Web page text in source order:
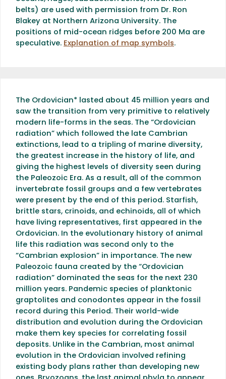
belts) are used with permission from Dr. Ron
Blakey at Northern Arizona University. The
positions of mid-ocean ridges before 200 Ma are
speculative. Explanation of map symbols.
The Ordovician* lasted about 45 million years and
saw the transition from very primitive to relatively
modern life-forms in the seas. The “Ordovician
radiation” which followed the late Cambrian
extinctions, lead to a tripling of marine diversity,
the greatest increase in the history of life, and
giving the highest levels of diversity seen during
the Paleozoic Era. As a result, all of the common
invertebrate fossil groups and a few vertebrates
were present by the end of this period. Starfish,
brittle stars, crinoids, and echinoids, all of which
have living representatives, first appeared in the
Ordovician. In the evolutionary history of animal
life this radiation was second only to the
“Cambrian explosion” in importance. The new
Paleozoic fauna created by the “Ordovician
radiation” dominated the seas for the next 230
million years. Pandemic species of planktonic
graptolites and conodontes appear in the fossil
record during this Period. Their world-wide
distribution and evolution during the Ordovician
make them key species for correlating fossil
deposits. Unlike in the Cambrian, most animal
evolution in the Ordovician involved refining
existing body plans rather than developing new